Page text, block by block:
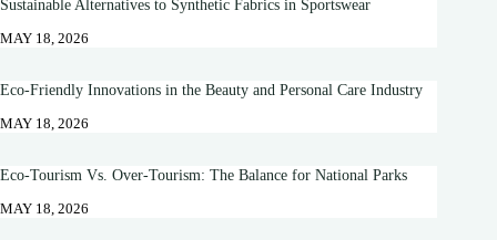
Sustainable Alternatives to Synthetic Fabrics in Sportswear
MAY 18, 2026
Eco-Friendly Innovations in the Beauty and Personal Care Industry
MAY 18, 2026
Eco-Tourism Vs. Over-Tourism: The Balance for National Parks
MAY 18, 2026